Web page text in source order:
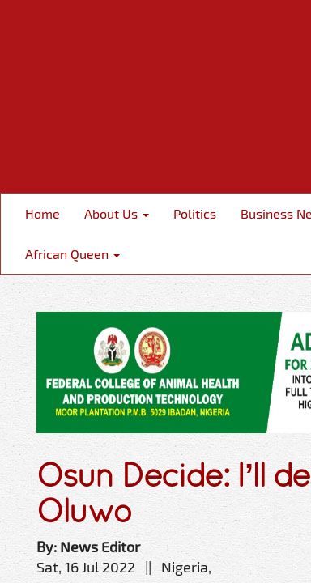
Home About Us Politics Business
African Queen
Osun Decide: I’ll
Oluwo
By: News Editor
Sat, 16 Jul 2022 || Nigeria,